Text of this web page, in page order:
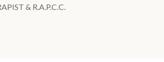
& R.A.P.C.C.